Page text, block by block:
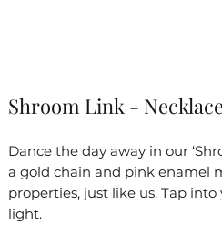
Shroom Link - Necklace
Dance the day away in our
a gold chain and pink enamel
properties, just like us. Tap
light.